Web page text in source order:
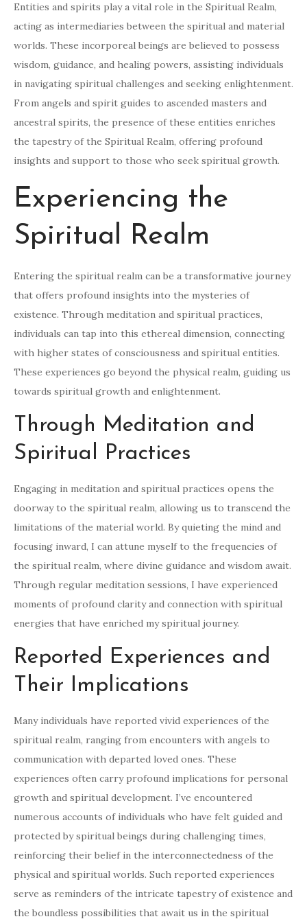
Entities and spirits play a vital role in the Spiritual Realm,
acting as intermediaries between the spiritual and material
worlds. These incorporeal beings are believed to possess
wisdom, guidance, and healing powers, assisting individuals
in navigating spiritual challenges and seeking enlightenment.
From angels and spirit guides to ascended masters and
ancestral spirits, the presence of these entities enriches
the tapestry of the Spiritual Realm, offering profound
insights and support to those who seek spiritual growth.
Experiencing the
Spiritual Realm
Entering the spiritual realm can be a transformative journey
that offers profound insights into the mysteries of
existence. Through meditation and spiritual practices,
individuals can tap into this ethereal dimension, connecting
with higher states of consciousness and spiritual entities.
These experiences go beyond the physical realm, guiding us
towards spiritual growth and enlightenment.
Through Meditation and
Spiritual Practices
Engaging in meditation and spiritual practices opens the
doorway to the spiritual realm, allowing us to transcend the
limitations of the material world. By quieting the mind and
focusing inward, I can attune myself to the frequencies of
the spiritual realm, where divine guidance and wisdom await.
Through regular meditation sessions, I have experienced
moments of profound clarity and connection with spiritual
energies that have enriched my spiritual journey.
Reported Experiences and
Their Implications
Many individuals have reported vivid experiences of the
spiritual realm, ranging from encounters with angels to
communication with departed loved ones. These
experiences often carry profound implications for personal
growth and spiritual development. I’ve encountered
numerous accounts of individuals who have felt guided and
protected by spiritual beings during challenging times,
reinforcing their belief in the interconnectedness of the
physical and spiritual worlds. Such reported experiences
serve as reminders of the intricate tapestry of existence and
the boundless possibilities that await us in the spiritual